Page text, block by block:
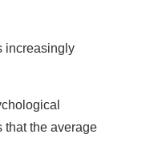
increasingly
that the average